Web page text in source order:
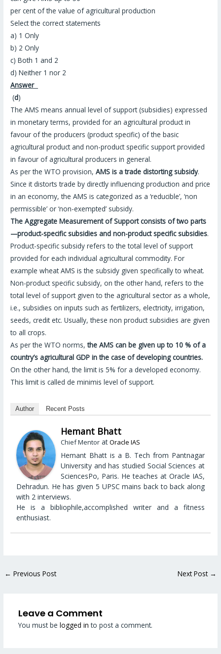
per cent of the value of agricultural production
Select the correct statements
a) 1 Only
b) 2 Only
c) Both 1 and 2
d) Neither 1 nor 2
Answer
(d)
The AMS means annual level of support (subsidies) expressed
in monetary terms, provided for an agricultural product in
favour of the producers (product specific) of the basic
agricultural product and non-product specific support provided
in favour of agricultural producers in general.
As per the WTO provision,AMS is a trade distorting subsidy.
Since it distorts trade by directly influencing production and price
in an economy, the AMS is categorized as a ‘reducible’, ‘non
permissible’ or ‘non-exempted’ subsidy.
The Aggregate Measurement of Support consists of two parts
—product-specific subsidies and non-product specific subsidies.
Product-specific subsidy refers to the total level of support
provided for each individual agricultural commodity. For
example wheat AMS is the subsidy given specifically to wheat.
Non-product specific subsidy, on the other hand, refers to the
total level of support given to the agricultural sector as a whole,
i.e., subsidies on inputs such as fertilizers, electricity, irrigation,
seeds, credit etc. Usually, these non product subsidies are given
to all crops.
As per the WTO norms,the AMS can be given up to 10 % of a
country’s agricultural GDP in the case of developing countries.
On the other hand, the limit is 5% for a developed economy.
This limit is called de minimis level of support.
Author Recent Posts
Hemant Bhatt
Chief Mentor atOracle IAS
Hemant Bhatt is a B. Tech from Pantnagar
University and has studied Social Sciences at
SciencesPo, Paris. He teaches at Oracle IAS,
Dehradun. He has given 5 UPSC mains back to back along
with 2 interviews.
He is a bibliophile,accomplished writer and a fitness
enthusiast.
← Previous Post Next Post →
Leave a Comment
You must be logged in to post a comment.